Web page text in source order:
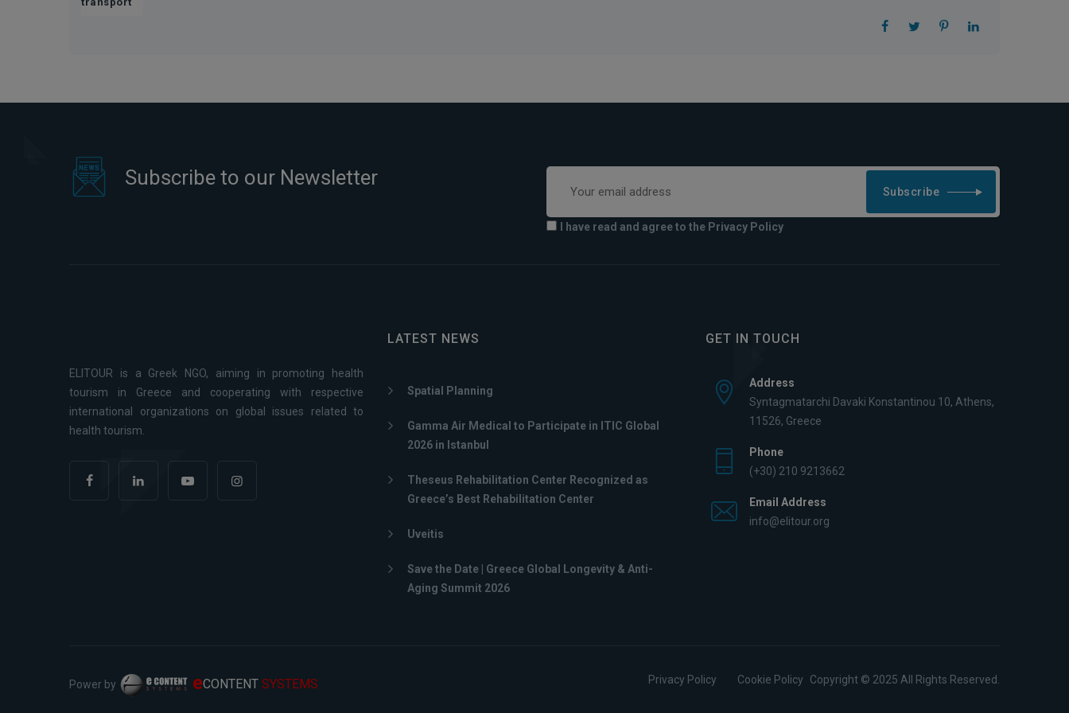
Subscribe to our Newsletter
Subscribe
I have read and agree to the Privacy Policy
ELITOUR is a Greek NGO, aiming in promoting health
tourism in Greece and cooperating with respective
international organizations on global issues related to
health tourism.
LATEST NEWS
Spatial Planning
Gamma Air Medical to Participate in ITIC Global
2026 in Istanbul
Theseus Rehabilitation Center Recognized as
Greece’s Best Rehabilitation Center
Uveitis
Save the Date | Greece Global Longevity & Anti-
Aging Summit 2026
GET IN TOUCH
Address
Syntagmatarchi Davaki Konstantinou 10, Athens,
11526, Greece
Phone
(+30) 210 9213662
Email Address
info@elitour.org
Power by eCONTENT SYSTEMS Privacy Policy Cookie Policy Copyright © 2025 All Rights Reserved.